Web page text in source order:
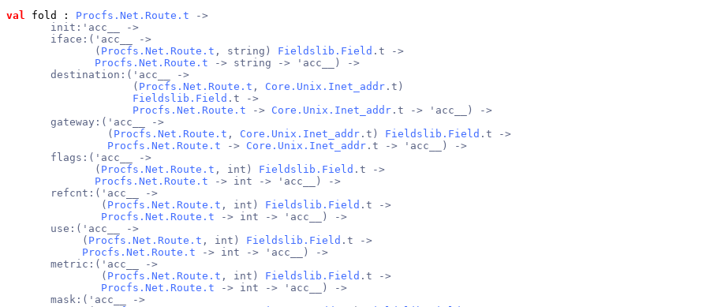
val
fold : Procfs.Net.Route.t ->
       init:'acc__ ->
       iface:('acc__ ->
              (
Procfs.Net.Route.t , string) Fieldslib.Field .t ->
Procfs.Net.Route.t -> string -> 'acc__) ->
       destination:('acc__ ->
                    (
Procfs.Net.Route.t , Core.Unix.Inet_addr .t)
Fieldslib.Field .t ->
Procfs.Net.Route.t -> Core.Unix.Inet_addr .t -> 'acc__) ->
       gateway:('acc__ ->
                (
Procfs.Net.Route.t , Core.Unix.Inet_addr .t) Fieldslib.Field .t ->
Procfs.Net.Route.t -> Core.Unix.Inet_addr .t -> 'acc__) ->
       flags:('acc__ ->
              (
Procfs.Net.Route.t , int) Fieldslib.Field .t ->
Procfs.Net.Route.t -> int -> 'acc__) ->
       refcnt:('acc__ ->
               (
Procfs.Net.Route.t , int) Fieldslib.Field .t ->
Procfs.Net.Route.t -> int -> 'acc__) ->
       use:('acc__ ->
            (
Procfs.Net.Route.t , int) Fieldslib.Field .t ->
Procfs.Net.Route.t -> int -> 'acc__) ->
       metric:('acc__ ->
               (
Procfs.Net.Route.t , int) Fieldslib.Field .t ->
Procfs.Net.Route.t -> int -> 'acc__) ->
       mask:('acc__ ->